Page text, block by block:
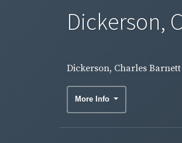
Dickerson,
Dickerson, Charles Barnett
More Info